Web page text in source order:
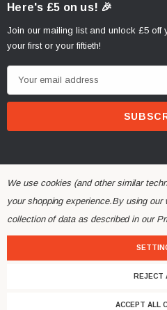
Here's £5 on us! 🎉
Join our mailing list and unlock £5 off
your first or your fiftieth!
m
d
© 2026 Alchemy Parts. All Rights
We use cookies (and other similar
your shopping experience.By using our
collection of data as described in our
REJECT
ACCEPT ALL